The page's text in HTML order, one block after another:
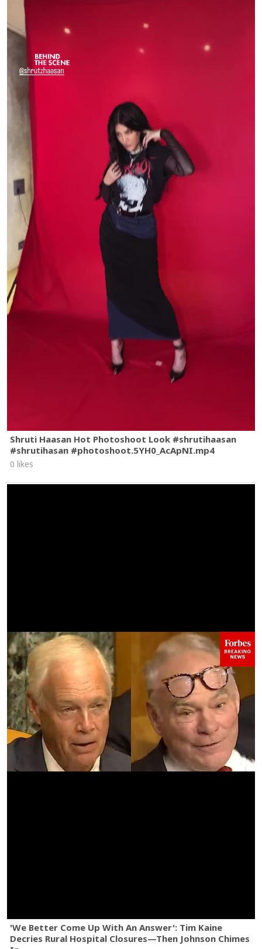
Shruti Haasan Hot Photoshoot Look #shrutihaasan
#shrutihasan #photoshoot.5YH0_AcApNI.mp4
0 likes
'We Better Come Up With An Answer': Tim Kaine
Decries Rural Hospital Closures—Then Johnson Chimes